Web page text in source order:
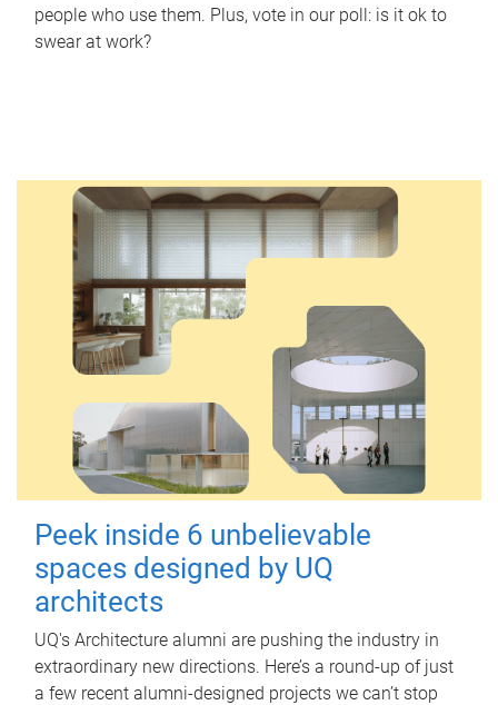
people who use them. Plus, vote in our poll: is it ok to
swear at work?
Peek inside 6 unbelievable
spaces designed by UQ
architects
UQ's Architecture alumni are pushing the industry in
extraordinary new directions. Here’s a round-up of just
a few recent alumni-designed projects we can’t stop